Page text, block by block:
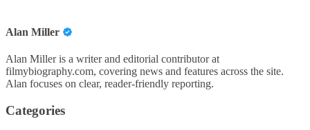
Alan Miller
Alan Miller is a writer and editorial contributor at
filmybiography.com, covering news and features across the site.
Alan focuses on clear, reader-friendly reporting.
Categories